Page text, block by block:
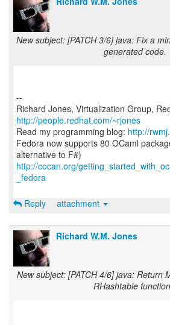
New subject: [PATCH 3/6] java: Fix a
generated code.
--
Richard Jones, Virtualization Group,
http://people.redhat.com/~rjones
Read my programming blog: http://
Fedora now supports 80 OCaml
http://cocan.org/
_fedora
Reply attachment
Richard W.M. Jones
New subject: [PATCH 4/6] java: Return
RHashtable